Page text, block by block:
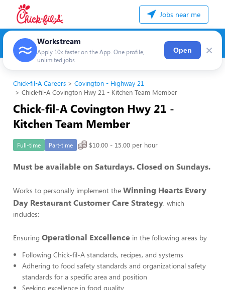
Jobs near me
Workstream
Apply 10x faster on the App. One profile,
unlimited jobs
Open ×
Chick-fil-A Careers
Covington - Highway 21
Chick-fil-A Covington Hwy 21 - Kitchen Team Member
Chick-fil-A Covington Hwy 21 -
Kitchen Team Member
Full-time Part-time $10.00 - 15.00 per hour
Must be available on Saturdays. Closed on Sundays.
Works to personally implement the Winning Hearts Every
Day Restaurant Customer Care Strategy, which
includes:
Ensuring Operational Excellence in the following areas by
Following Chick-fil-A standards, recipes, and systems
Adhering to food safety standards and organizational safety
standards for a specific area and position
Seeking excellence in food quality